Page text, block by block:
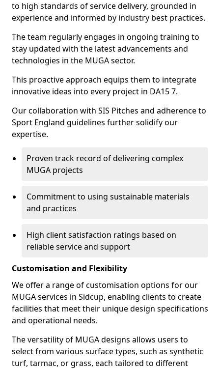
to high standards of service delivery, grounded in
experience and informed by industry best practices.
The team regularly engages in ongoing training to
stay updated with the latest advancements and
technologies in the MUGA sector.
This proactive approach equips them to integrate
innovative ideas into every project in DA15 7.
Our collaboration with SIS Pitches and adherence to
Sport England guidelines further solidify our
expertise.
Proven track record of delivering complex
MUGA projects
Commitment to using sustainable materials
and practices
High client satisfaction ratings based on
reliable service and support
Customisation and Flexibility
We offer a range of customisation options for our
MUGA services in Sidcup, enabling clients to create
facilities that meet their unique design specifications
and operational needs.
The versatility of MUGA designs allows users to
select from various surface types, such as synthetic
turf, tarmac, or grass, each tailored to different